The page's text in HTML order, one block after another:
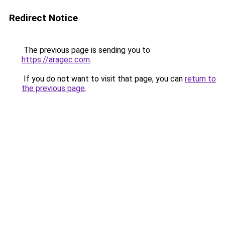
Redirect Notice
The previous page is sending you to
https://aragec.com.
If you do not want to visit that page, you can return to
the previous page.